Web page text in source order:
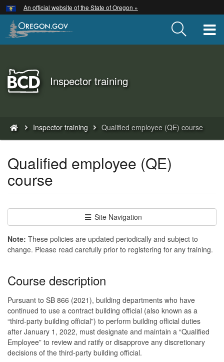
Skip
to
main
An official website of the State of Oregon »
Back
to
Inspector training
are
here:
Inspector training Qualified employee (QE) course
Qualified employee (QE)
course
Site Navigation
Note: These policies are updated periodically and subject to
change. Please read carefully prior to registering for any training.
Course description
Pursuant to SB 866 (2021), building departments who have
continued to use a contract building official (also known as a
“third-party building official”) to perform building official duties
after January 1, 2022, must designate and maintain a “Qualified
Employee” to review and ratify or disapprove any discretionary
decisions of the third-party building official.
Hidden Submit